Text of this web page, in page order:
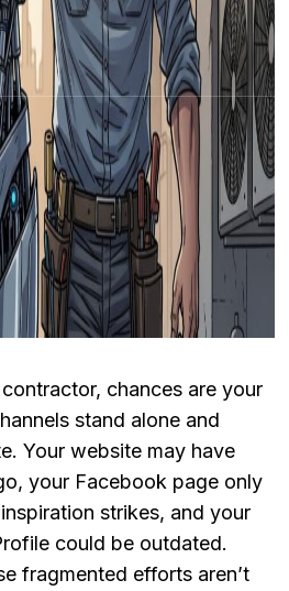
contractor, chances are your
stand alone and
Your website may have
your Facebook page only
strikes, and your
could be outdated.
fragmented efforts aren’t